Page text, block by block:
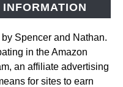
Spencer and Nathan.
in the Amazon
an affiliate advertising
for sites to earn